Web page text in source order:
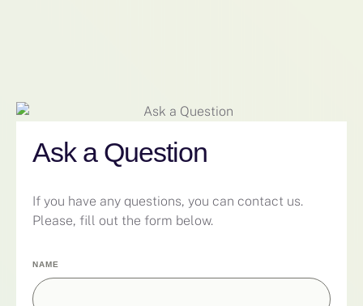
Ask a Question
If you have any questions, you can contact us.
Please, fill out the form below.
NAME